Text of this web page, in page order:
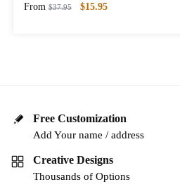
From $37.95 $15.95
Free Customization
Add Your name / address
Creative Designs
Thousands of Options